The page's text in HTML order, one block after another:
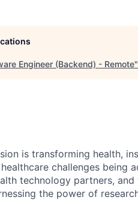
Engineer (Backend) - Remote"
is transforming health,
challenges being
technology partners,
the power of